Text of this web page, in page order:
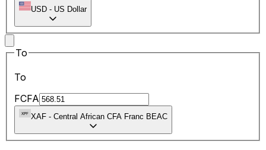
USD - US Dollar
To
To
FCFA
XAF - Central African CFA Franc BEAC